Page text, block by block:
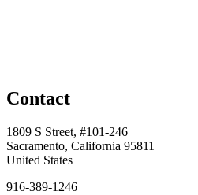
Contact
1809 S Street, #101-246
Sacramento, California 95811
United States
916-389-1246